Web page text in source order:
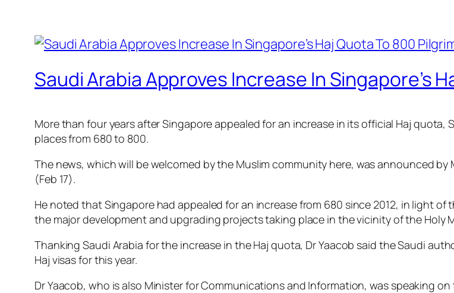
Saudi Arabia Approves Increase In Singapore’s
More than four years after Singapore appealed for an increase in its official Haj
places from 680 to 800.
The news, which will be welcomed by the Muslim community here, was announced
(Feb 17).
He noted that Singapore had appealed for an increase from 680 since 2012, in light
the major development and upgrading projects taking place in the vicinity of the Holy
Thanking Saudi Arabia for the increase in the Haj quota, Dr Yaacob said the Saudi
Haj visas for this year.
Dr Yaacob, who is also Minister for Communications and Information, was speaking